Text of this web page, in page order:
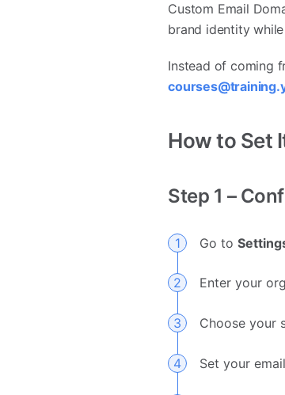
Custom Email
brand identity
Instead of coming
How to Set
Step 1 –
Go to
Enter your
Choose your
Set your